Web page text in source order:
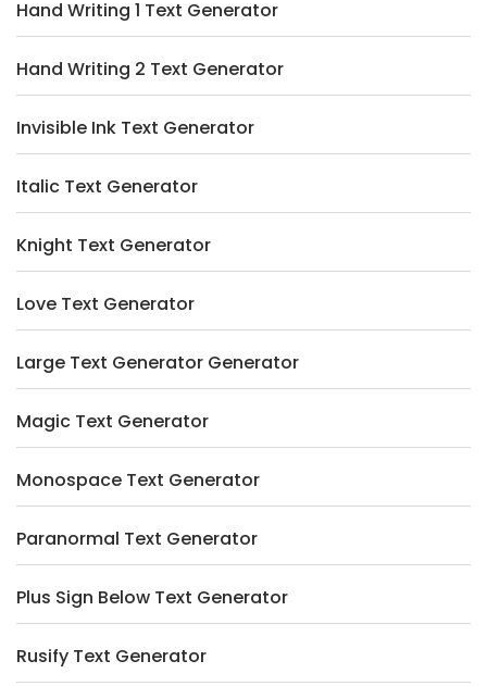
Hand Writing 1 Text Generator
Hand Writing 2 Text Generator
Invisible Ink Text Generator
Italic Text Generator
Knight Text Generator
Love Text Generator
Large Text Generator Generator
Magic Text Generator
Monospace Text Generator
Paranormal Text Generator
Plus Sign Below Text Generator
Rusify Text Generator